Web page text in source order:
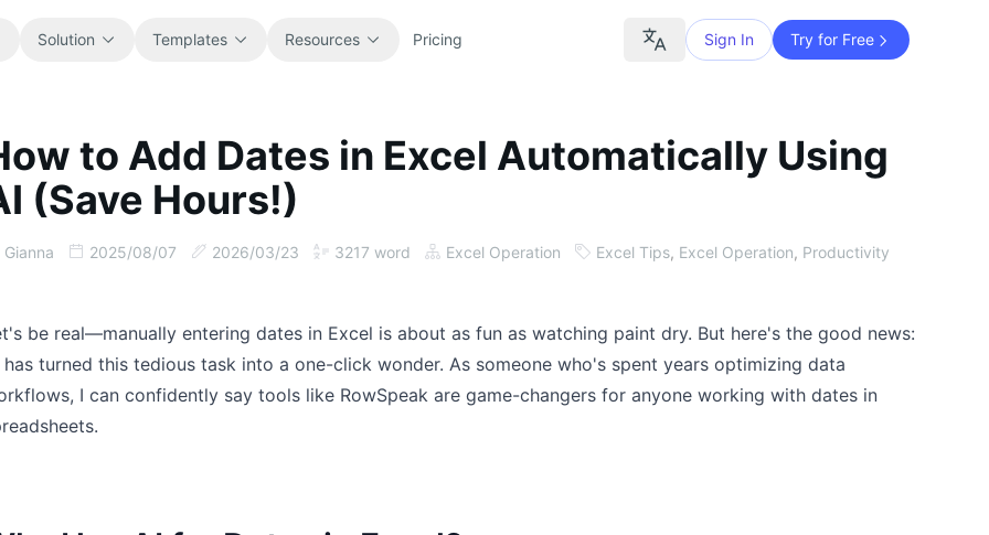
Solution Templates
All
Browse every ready-to-use
spreadsheet template.
Operations
Track workflows, handoffs, planning,
and execution.
Resources
Blog
Product updates, examples, and
workflow ideas.
Guides
Documentation
Core product docs, setup, and usage
Pricing Sign In Try for Free
to Add Dates in Excel Automatically Using
(Save Hours!)
Gianna 2025/08/07 2026/03/23 3217 word Excel Operation Excel Tips, Excel Operation, Productivity
be real—manually entering dates in Excel is about as fun as watching paint dry. But here's the good news:
has turned this tedious task into a one-click wonder. As someone who's spent years optimizing data
I can confidently say tools like RowSpeak are game-changers for anyone working with dates in